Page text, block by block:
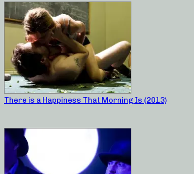
There is a Happiness That Morning Is (2013)